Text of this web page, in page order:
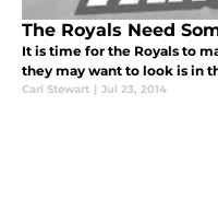
The Royals Need
It is time for the Royals to
they may want to look is in
Carl Stewart | Jul 23, 2014